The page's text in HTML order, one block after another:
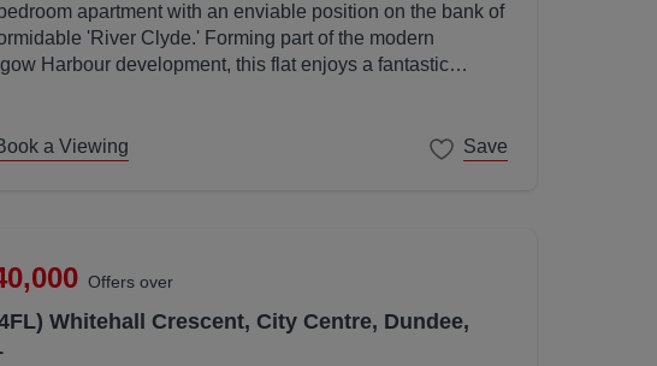
apartment with an enviable position on the bank of
'River Clyde.' Forming part of the modern
Harbour development, this flat enjoys a fantastic
a Viewing Save
Offers over
Whitehall Crescent, City Centre, Dundee,